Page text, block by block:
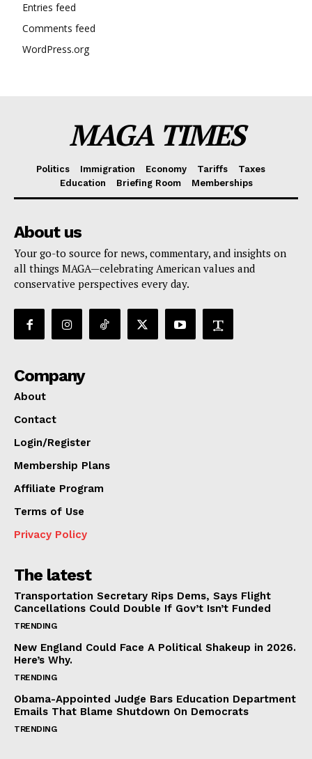
Entries feed
Comments feed
WordPress.org
MAGA TIMES
Politics Immigration Economy Tariffs
Taxes
Education
Briefing Room Memberships
About us
Your go-to source for news, commentary, and insights on
all things MAGA—celebrating American values and
conservative perspectives every day.
Company
About
Contact
Login/Register
Membership Plans
Affiliate Program
Terms of Use
Privacy Policy
The latest
Transportation Secretary Rips Dems, Says Flight
Cancellations Could Double If Gov’t Isn’t Funded
TRENDING
New England Could Face A Political Shakeup in 2026.
Here’s Why.
TRENDING
Obama-Appointed Judge Bars Education Department
Emails That Blame Shutdown On Democrats
TRENDING